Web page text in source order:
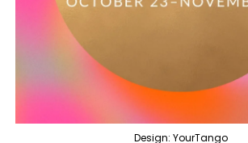
Design: YourTango